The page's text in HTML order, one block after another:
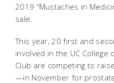
2019 “Mustaches in
sale.
This year, 20 first and
involved in the UC College
Club are competing to
—in November for